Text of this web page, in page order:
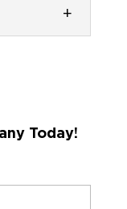
is
Today!